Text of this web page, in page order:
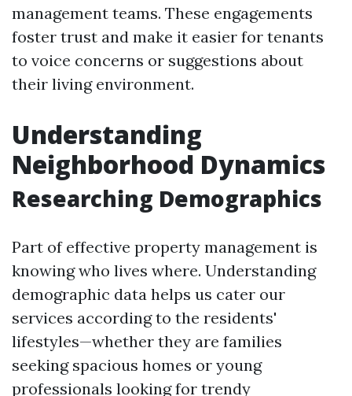
management teams. These engagements
foster trust and make it easier for tenants
to voice concerns or suggestions about
their living environment.
Understanding
Neighborhood Dynamics
Researching Demographics
Part of effective property management is
knowing who lives where. Understanding
demographic data helps us cater our
services according to the residents'
lifestyles—whether they are families
seeking spacious homes or young
professionals looking for trendy